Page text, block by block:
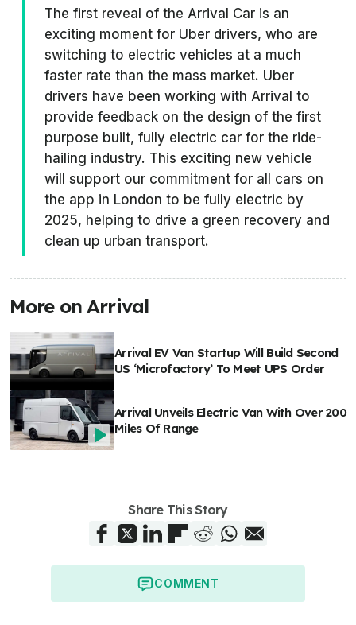
The first reveal of the Arrival Car is an
exciting moment for Uber drivers, who are
switching to electric vehicles at a much
faster rate than the mass market. Uber
drivers have been working with Arrival to
provide feedback on the design of the first
purpose built, fully electric car for the ride-
hailing industry. This exciting new vehicle
will support our commitment for all cars on
the app in London to be fully electric by
2025, helping to drive a green recovery and
clean up urban transport.
More on Arrival
Arrival EV Van Startup Will Build Second
US ‘Microfactory’ To Meet UPS Order
Arrival Unveils Electric Van With Over 200
Miles Of Range
Share This Story
COMMENT